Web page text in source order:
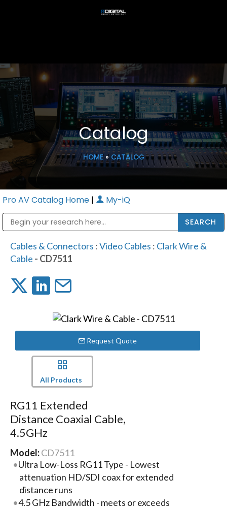
Catalog
HOME» CATALOG
Pro AV Catalog Home | My-iQ
Cables & Connectors :Video Cables : Clark Wire &
Cable - CD7511
Request Quote
All Products
RG11 Extended
Distance Coaxial Cable,
4.5GHz
Model:CD7511
Ultra Low-Loss RG11 Type - Lowest
attenuation HD/SDI coax for extended
distance runs
4.5 GHz Bandwidth - meets or exceeds